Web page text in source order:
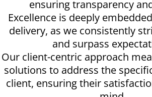
ensuring transparency
Excellence is deeply
delivery, as we consistently
and surpass
Our client-centric approach
solutions to address the
client, ensuring their